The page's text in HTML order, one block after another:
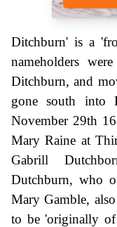
Ditchburn' is a
nameholders
Ditchburn, and
gone south into
November 29th
Mary Raine at
Gabrill
Dutchburn, who
Mary Gamble,
to be 'originally